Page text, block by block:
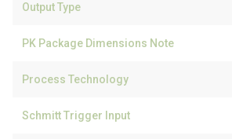
Output Type
PK Package Dimensions Note
Process Technology
Schmitt Trigger Input